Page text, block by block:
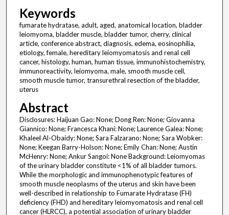
Keywords
fumarate hydratase, adult, aged, anatomical location, bladder
leiomyoma, bladder muscle, bladder tumor, cherry, clinical
article, conference abstract, diagnosis, edema, eosinophilia,
etiology, female, hereditary leiomyomatosis and renal cell
cancer, histology, human, human tissue, immunohistochemistry,
immunoreactivity, leiomyoma, male, smooth muscle cell,
smooth muscle tumor, transurethral resection of the bladder,
uterus
Abstract
Disclosures: Haijuan Gao: None; Dong Ren: None; Giovanna
Giannico: None; Francesca Khani: None; Laurence Galea: None;
Khaleel Al-Obaidy: None; Sara Falzarano: None; Sara Wobker:
None; Keegan Barry-Holson: None; Emily Chan: None; Austin
McHenry: None; Ankur Sangoi: None Background: Leiomyomas
of the urinary bladder constitute <1% of all bladder tumors.
While the morphologic and immunophenotypic features of
smooth muscle neoplasms of the uterus and skin have been
well-described in relationship to Fumarate Hydratase (FH)
deficiency (FHD) and hereditary leiomyomatosis and renal cell
cancer (HLRCC), a potential association of urinary bladder